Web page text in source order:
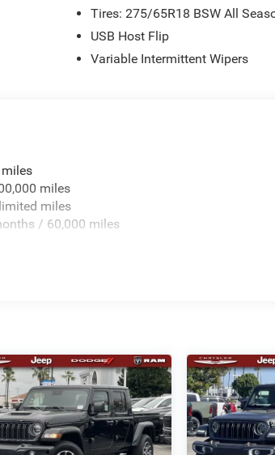
Tires: 275/65R18 BSW All
USB Host Flip
Variable Intermittent Wipers
miles
miles
/ 60,000 miles